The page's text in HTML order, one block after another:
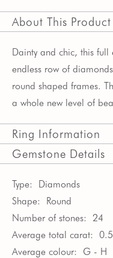
About This Product
Dainty and chic, this full
endless row of
round shaped frames.
a whole new level of
Ring Information
Gemstone Details
Type:
Diamonds
Shape:
Round
Number of stones: 24
Average total carat:
Average colour:
G - H